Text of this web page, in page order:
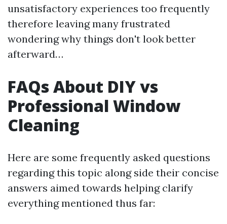
unsatisfactory experiences too frequently
therefore leaving many frustrated
wondering why things don't look better
afterward…
FAQs About DIY vs
Professional Window
Cleaning
Here are some frequently asked questions
regarding this topic along side their concise
answers aimed towards helping clarify
everything mentioned thus far: